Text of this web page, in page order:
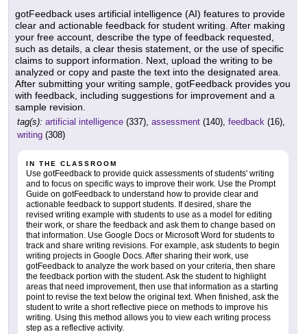
gotFeedback uses artificial intelligence (AI) features to provide
clear and actionable feedback for student writing. After making
your free account, describe the type of feedback requested,
such as details, a clear thesis statement, or the use of specific
claims to support information. Next, upload the writing to be
analyzed or copy and paste the text into the designated area.
After submitting your writing sample, gotFeedback provides you
with feedback, including suggestions for improvement and a
sample revision.
tag(s): artificial intelligence (337), assessment (140), feedback (16),
writing (308)
IN THE CLASSROOM
Use gotFeedback to provide quick assessments of students' writing
and to focus on specific ways to improve their work. Use the Prompt
Guide on gotFeedback to understand how to provide clear and
actionable feedback to support students. If desired, share the
revised writing example with students to use as a model for editing
their work, or share the feedback and ask them to change based on
that information. Use Google Docs or Microsoft Word for students to
track and share writing revisions. For example, ask students to begin
writing projects in Google Docs. After sharing their work, use
gotFeedback to analyze the work based on your criteria, then share
the feedback portion with the student. Ask the student to highlight
areas that need improvement, then use that information as a starting
point to revise the text below the original text. When finished, ask the
student to write a short reflective piece on methods to improve his
writing. Using this method allows you to view each writing process
step as a reflective activity.